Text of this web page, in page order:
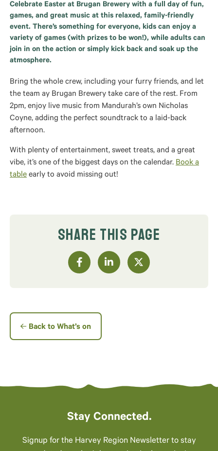
Celebrate Easter at Brugan Brewery with a full day of fun,
games, and great music at this relaxed, family-friendly
event. There’s something for everyone, kids can enjoy a
variety of games (with prizes to be won!), while adults can
join in on the action or simply kick back and soak up the
atmosphere.
Bring the whole crew, including your furry friends, and let
the team ay Brugan Brewery take care of the rest. From
2pm, enjoy live music from Mandurah’s own Nicholas
Coyne, adding the perfect soundtrack to a laid-back
afternoon.
With plenty of entertainment, sweet treats, and a great
vibe, it’s one of the biggest days on the calendar. Book a
table early to avoid missing out!
SHARE THIS PAGE
Back to What’s on
Stay Connected.
Signup for the Harvey Region Newsletter to stay